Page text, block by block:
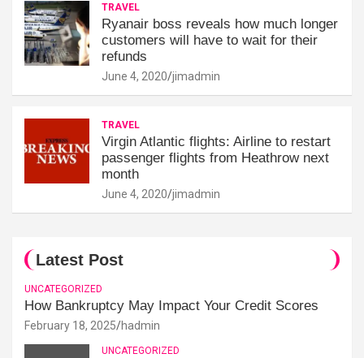
TRAVEL
Ryanair boss reveals how much longer
customers will have to wait for their
refunds
June 4, 2020 jimadmin
TRAVEL
Virgin Atlantic flights: Airline to restart
passenger flights from Heathrow next
month
June 4, 2020 jimadmin
Latest Post
UNCATEGORIZED
How Bankruptcy May Impact Your Credit Scores
February 18, 2025 hadmin
UNCATEGORIZED